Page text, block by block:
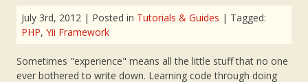
July 3rd, 2012 | Posted in Tutorials & Guides | Tagged:
PHP, Yii Framework
Sometimes "experience" means all the little stuff that no one
ever bothered to write down. Learning code through doing